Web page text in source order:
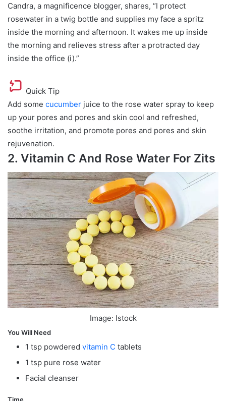
Candra, a magnificence blogger, shares, “I protect
rosewater in a twig bottle and supplies my face a spritz
inside the morning and afternoon. It wakes me up inside
the morning and relieves stress after a protracted day
inside the office (i).”
Quick Tip
Add some cucumber juice to the rose water spray to keep
up your pores and pores and skin cool and refreshed,
soothe irritation, and promote pores and pores and skin
rejuvenation.
2. Vitamin C And Rose Water For Zits
Image: Istock
You Will Need
1 tsp powdered vitamin C tablets
1 tsp pure rose water
Facial cleanser
Time